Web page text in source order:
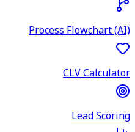
Process Flowchart (AI)
CLV Calculator
Lead Scoring